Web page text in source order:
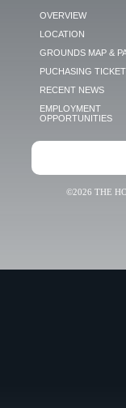
OVERVIEW
LOCATION
GROUNDS MAP &
PUCHASING
RECENT NEWS
EMPLOYMENT
OPPORTUNITIES
©2026 THE